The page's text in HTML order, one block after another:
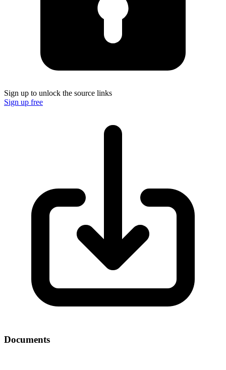
Sign up to unlock the source links
Sign up free
Documents